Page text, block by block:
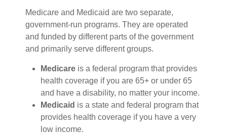
Medicare and Medicaid are two separate,
government-run programs. They are operated
and funded by different parts of the government
and primarily serve different groups.
Medicare is a federal program that provides
health coverage if you are 65+ or under 65
and have a disability, no matter your income.
Medicaid is a state and federal program that
provides health coverage if you have a very
low income.